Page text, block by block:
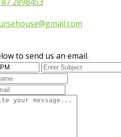
to send us an email.